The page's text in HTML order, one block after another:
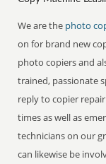
We are the photo
on for brand new
photo copiers and
trained, passionate
reply to copier
times as well as
technicians on our
can likewise be